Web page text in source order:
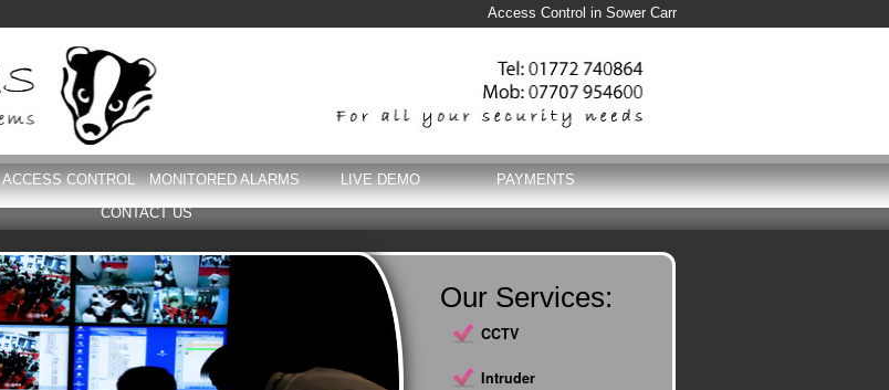
Access Control in Sower Carr
ACCESS CONTROL MONITORED ALARMS LIVE DEMO
PAYMENTS
CONTACT US
Our Services:
CCTV
Intruder